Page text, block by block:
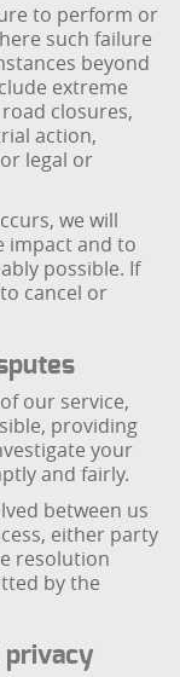
to perform or
such failure
beyond
extreme
closures,
action,
legal or
we will
impact and to
possible. If
cancel or
our service,
providing
your
and fairly.
between us
either party
resolution
by the
privacy